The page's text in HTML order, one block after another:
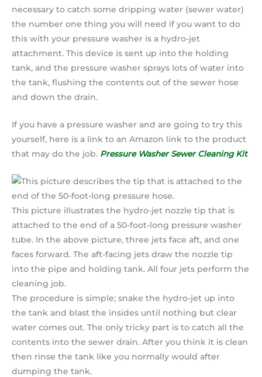
necessary to catch some dripping water (sewer water)
the number one thing you will need if you want to do
this with your pressure washer is a hydro-jet
attachment. This device is sent up into the holding
tank, and the pressure washer sprays lots of water into
the tank, flushing the contents out of the sewer hose
and down the drain.
If you have a pressure washer and are going to try this
yourself, here is a link to an Amazon link to the product
that may do the job. Pressure Washer Sewer Cleaning Kit
This picture illustrates the hydro-jet nozzle tip that is
attached to the end of a 50-foot-long pressure washer
tube. In the above picture, three jets face aft, and one
faces forward. The aft-facing jets draw the nozzle tip
into the pipe and holding tank. All four jets perform the
cleaning job.
The procedure is simple; snake the hydro-jet up into
the tank and blast the insides until nothing but clear
water comes out. The only tricky part is to catch all the
contents into the sewer drain. After you think it is clean
then rinse the tank like you normally would after
dumping the tank.